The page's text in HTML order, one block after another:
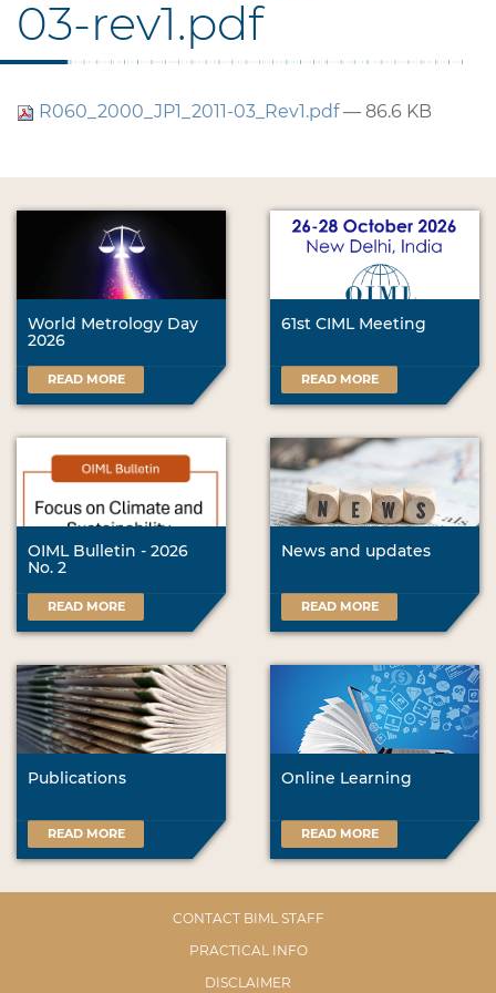
03-rev1.pdf
R060_2000_JP1_2011-03_Rev1.pdf— 86.6 KB
World Metrology Day
2026
READ MORE
61st CIML Meeting
READ MORE
OIML Bulletin - 2026
No. 2
READ MORE
News and updates
READ MORE
Publications
READ MORE
Online Learning
READ MORE
CONTACT BIML STAFF
PRACTICAL INFO
DISCLAIMER